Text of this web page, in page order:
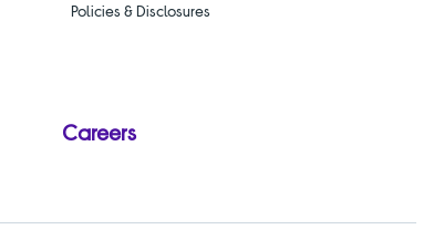
Policies & Disclosures
Careers